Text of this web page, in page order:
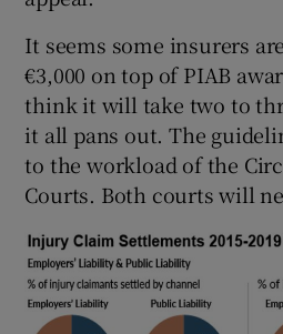
It seems some insurers
€3,000 on top of PIAB
think it will take two to
it all pans out. The
to the workload of the
Courts. Both courts will